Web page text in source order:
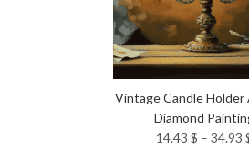
Vintage Candle
Diamond
14.43 $ – 34.93